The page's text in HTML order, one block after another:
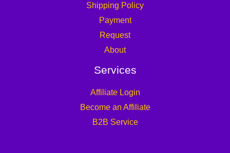
Shipping Policy
Payment
Request
About
Services
Affiliate Login
Become an Affiliate
B2B Service